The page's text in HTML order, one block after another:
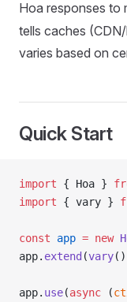
Hoa responses to
tells caches
varies based on
Quick Start
import { Hoa }
import { vary }
const app = new
app. extend (vary
app. use(async (